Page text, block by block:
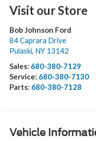
Visit our Store
Bob Johnson Ford
84 Caprara Drive
Pulaski, NY 13142
Sales: 680-380-7129
Service: 680-380-7130
Parts: 680-380-7128
Vehicle